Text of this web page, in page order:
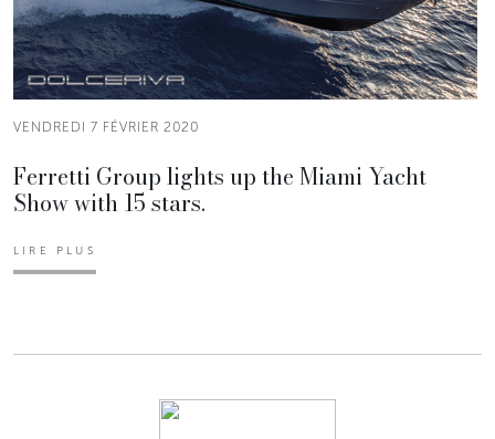
VENDREDI 7 FÉVRIER 2020
Ferretti Group lights up the Miami Yacht
Show with 15 stars.
LIRE PLUS